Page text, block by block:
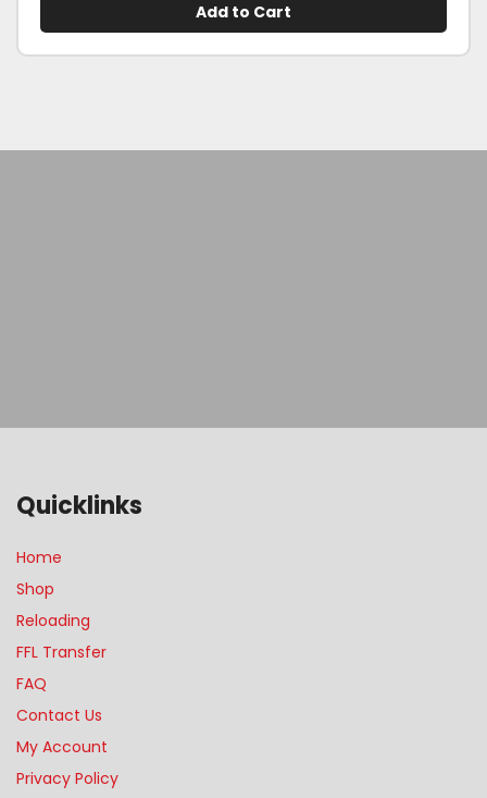
Add to Cart
Quicklinks
Home
Shop
Reloading
FFL Transfer
FAQ
Contact Us
My Account
Privacy Policy